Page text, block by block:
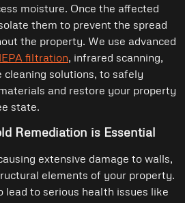
moisture. Once the affected
them to prevent the spread
the property. We use advanced
filtration, infrared scanning,
solutions, to safely
and restore your property
state.
Remediation is Essential
extensive damage to walls,
elements of your property.
lead to serious health issues like